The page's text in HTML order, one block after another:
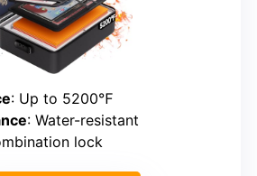
: Up to 5200℉
: Water-resistant
lock